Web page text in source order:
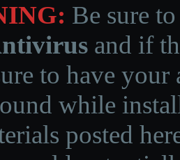
Be sure
and if
to have
while
posted